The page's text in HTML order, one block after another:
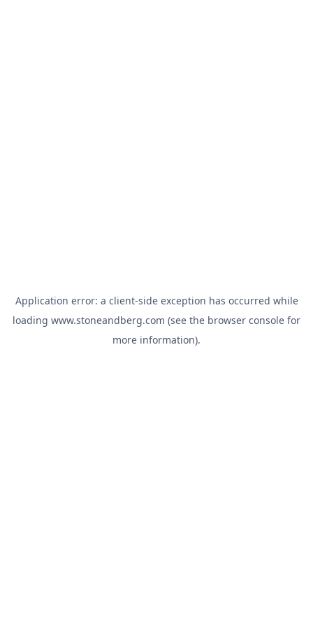
Application error: a client-side exception has occurred while
loading www.stoneandberg.com (see the browser console for
more information).